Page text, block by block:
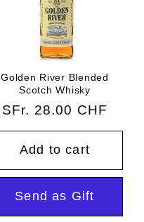
Golden River Blended
Scotch Whisky
Regular
price
SFr. 28.00 CHF
Add to cart
Send as Gift